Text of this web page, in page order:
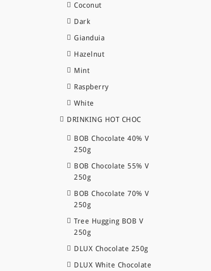
Coconut
Dark
Gianduia
Hazelnut
Mint
Raspberry
White
DRINKING HOT CHOC
BOB Chocolate 40% V
250g
BOB Chocolate 55% V
250g
BOB Chocolate 70% V
250g
Tree Hugging BOB V
250g
DLUX Chocolate 250g
DLUX White Chocolate